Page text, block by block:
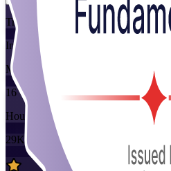
Training Schedules
Instructor-led
Mode
16
Hours
29K+
already enrolled